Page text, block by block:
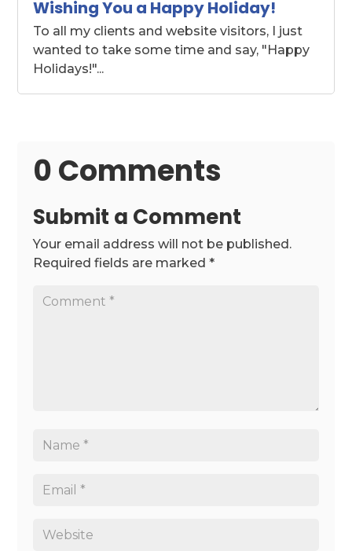
Wishing You a Happy Holiday!
To all my clients and website visitors, I just
wanted to take some time and say, "Happy
Holidays!"...
0 Comments
Submit a Comment
Your email address will not be published.
Required fields are marked*